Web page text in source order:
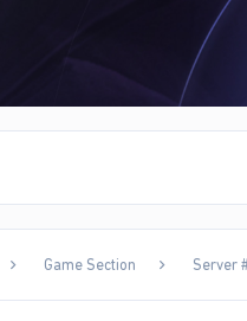
Game Section Server